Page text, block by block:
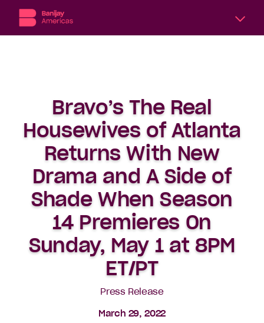
international
content
producer
and
distributor,
Banijay
Americas
includes
subsidiary
Bravo’s The Real
Housewives of Atlanta
Returns With New
Drama and A Side of
Shade When Season
14 Premieres On
Sunday, May 1 at 8PM
ET/PT
Press Release
March 29, 2022